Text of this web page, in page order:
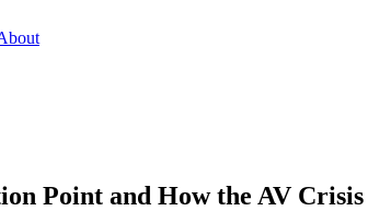
Point and How the AV Crisis